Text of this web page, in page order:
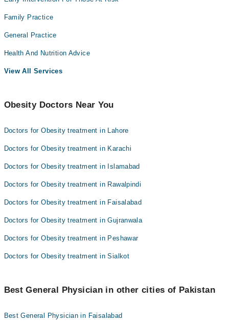
Family Practice
General Practice
Health And Nutrition Advice
View All Services
Obesity Doctors Near You
Doctors for Obesity treatment in Lahore
Doctors for Obesity treatment in Karachi
Doctors for Obesity treatment in Islamabad
Doctors for Obesity treatment in Rawalpindi
Doctors for Obesity treatment in Faisalabad
Doctors for Obesity treatment in Gujranwala
Doctors for Obesity treatment in Peshawar
Doctors for Obesity treatment in Sialkot
Best General Physician in other cities of Pakistan
Best General Physician in Faisalabad